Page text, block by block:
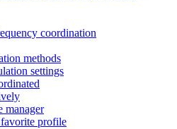
coordination
methods
settings
manager
profile